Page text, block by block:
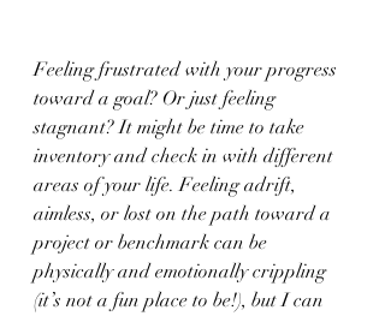
Feeling frustrated with your progress
toward a goal? Or just feeling
stagnant? It might be time to take
inventory and check in with different
areas of your life. Feeling adrift,
aimless, or lost on the path toward a
project or benchmark can be
physically and emotionally crippling
(it’s not a fun place to be!), but I can